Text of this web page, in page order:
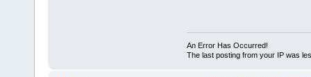
An Error Has Occurred!
The last posting from your IP was